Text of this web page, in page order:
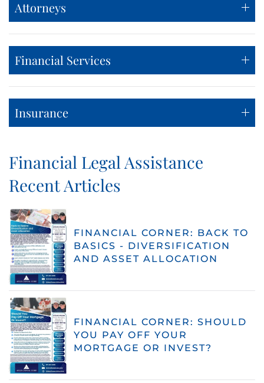
Attorneys
Financial Services
Insurance
Financial Legal Assistance
Recent Articles
FINANCIAL CORNER: BACK TO
BASICS - DIVERSIFICATION
AND ASSET ALLOCATION
FINANCIAL CORNER: SHOULD
YOU PAY OFF YOUR
MORTGAGE OR INVEST?